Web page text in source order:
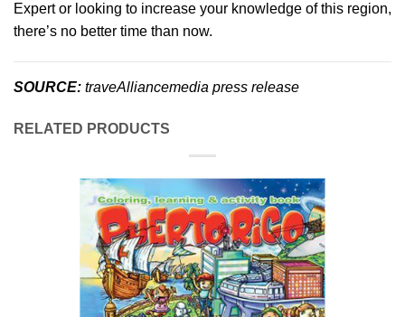
Expert or looking to increase your knowledge of this region,
there’s no better time than now.
SOURCE: traveAlliancemedia press release
RELATED PRODUCTS